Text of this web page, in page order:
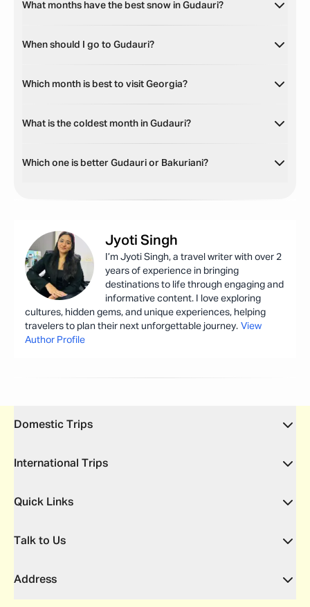
What months have the best snow in Gudauri?
When should I go to Gudauri?
Which month is best to visit Georgia?
What is the coldest month in Gudauri?
Which one is better Gudauri or Bakuriani?
Jyoti Singh
I’m Jyoti Singh, a travel writer with over 2
years of experience in bringing
destinations to life through engaging and
informative content. I love exploring
cultures, hidden gems, and unique experiences, helping
travelers to plan their next unforgettable journey. View
Author Profile
Domestic Trips
International Trips
Quick Links
Talk to Us
Address